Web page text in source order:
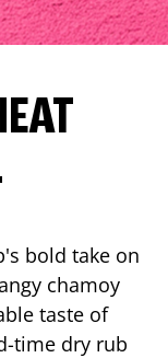
bold take on
chamoy
taste of
time dry rub